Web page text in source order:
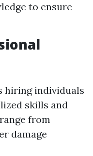
to ensure
hiring individuals
skills and
from
damage